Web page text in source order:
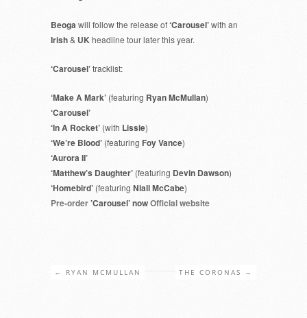
Beogawill follow the release of‘Carousel’with an
Irish& UKheadline tour later this year.
‘Carousel’tracklist:
‘Make A Mark’ (featuring Ryan McMullan)
‘Carousel’
‘In A Rocket’ (with Lissie)
‘We’re Blood’ (featuring Foy Vance)
‘Aurora II’
‘Matthew’s Daughter’ (featuring Devin Dawson)
‘Homebird’ (featuring Niall McCabe)
Pre-order’Carousel’ nowOfficial website
← RYAN MCMULLAN THE CORONAS →